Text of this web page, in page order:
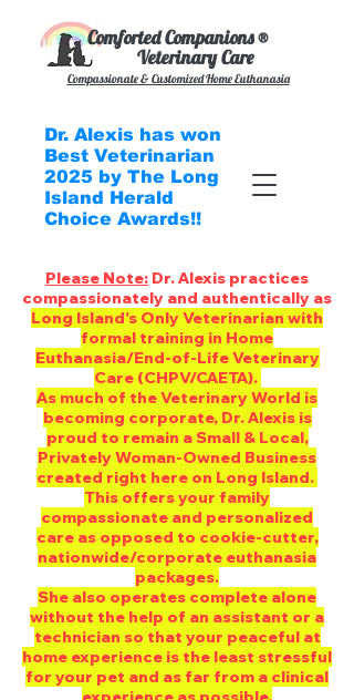
Comforted Companions ®
Veterinary Care
Compassionate & CustomizedHome Euthanasia
Dr. Alexis has won
Best Veterinarian
2025 by The Long
Island Herald
Choice Awards!!
Please Note: Dr. Alexis practices
compassionately and authentically as
Long Island's Only Veterinarian with
formal training in Home
Euthanasia/End-of-Life Veterinary
Care (CHPV/CAETA).
As much of the Veterinary World is
becoming corporate, Dr. Alexis is
proud to remain a Small & Local,
Privately Woman-Owned Business
created right here on Long Island.
This offers your family
compassionate and personalized
care as opposed to cookie-cutter,
nationwide/corporate euthanasia
packages.
She also operates complete alone
without the help of an assistant or a
technician so that your peaceful at
home experience is the least stressful
for your pet and as far from a clinical